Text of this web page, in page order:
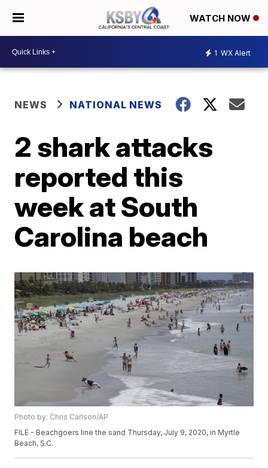
WATCH NOW
1 WX Alert
NEWS NATIONAL NEWS
2 shark attacks
reported this
week at South
Carolina beach
Photo by: Chris Carlson/AP
FILE - Beachgoers line the sand Thursday, July 9, 2020, in Myrtle
Beach, S.C.